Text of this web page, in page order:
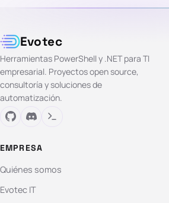
Evotec
Herramientas PowerShell y .NET para TI
empresarial. Proyectos open source,
consultoría y soluciones de
automatización.
EMPRESA
Quiénes somos
Evotec IT